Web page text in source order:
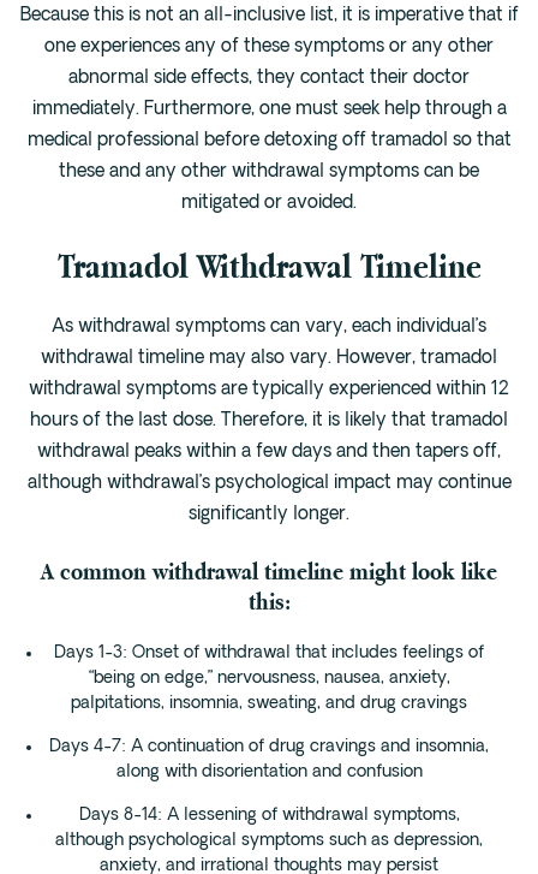
Because this is not an all-inclusive list, it is imperative that if
one experiences any of these symptoms or any other
abnormal side effects, they contact their doctor
immediately. Furthermore, one must seek help through a
medical professional before detoxing off tramadol so that
these and any other withdrawal symptoms can be
mitigated or avoided.
Tramadol Withdrawal Timeline
As withdrawal symptoms can vary, each individual’s
withdrawal timeline may also vary. However, tramadol
withdrawal symptoms are typically experienced within 12
hours of the last dose. Therefore, it is likely that tramadol
withdrawal peaks within a few days and then tapers off,
although withdrawal’s psychological impact may continue
significantly longer.
A common withdrawal timeline might look like
this:
Days 1-3: Onset of withdrawal that includes feelings of
“being on edge,” nervousness, nausea, anxiety,
palpitations, insomnia, sweating, and drug cravings
Days 4-7: A continuation of drug cravings and insomnia,
along with disorientation and confusion
Days 8-14: A lessening of withdrawal symptoms,
although psychological symptoms such as depression,
anxiety, and irrational thoughts may persist